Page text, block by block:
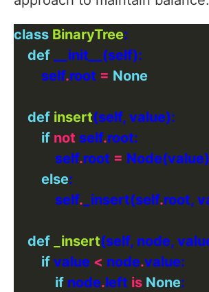
class BinaryTree
def
        self
.root = None
def insert
if not self.
            self
.root =
else
            self
. _insert(self.
def _insert
if value < node.
if node.left is None